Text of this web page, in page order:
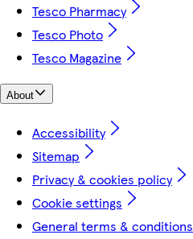
Tesco Pharmacy
Tesco Photo
Tesco Magazine
About
Accessibility
Sitemap
Privacy & cookies policy
Cookie settings
General terms & conditions